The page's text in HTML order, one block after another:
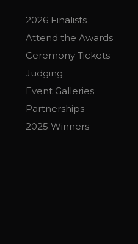
2026 Finalists
Attend the Awards
Ceremony Tickets
Judging
Event Galleries
Partnerships
2025 Winners